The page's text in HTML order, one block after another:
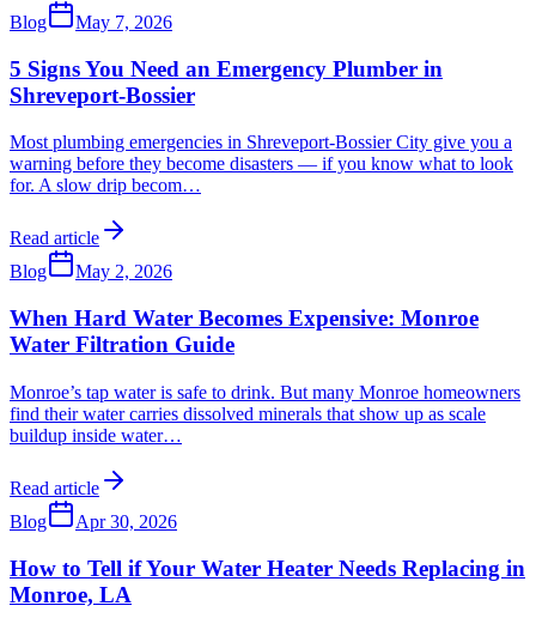
Blog
May 7, 2026
5 Signs You Need an Emergency Plumber in
Shreveport-Bossier
Most plumbing emergencies in Shreveport-Bossier City give you a
warning before they become disasters — if you know what to look
for. A slow drip becom…
Read article
Blog
May 2, 2026
When Hard Water Becomes Expensive: Monroe
Water Filtration Guide
Monroe’s tap water is safe to drink. But many Monroe homeowners
find their water carries dissolved minerals that show up as scale
buildup inside water…
Read article
Blog
Apr 30, 2026
How to Tell if Your Water Heater Needs Replacing in
Monroe, LA